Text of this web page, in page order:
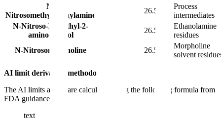
N-
Nitrosomethylphenylamine
26.5
Process
intermediates
N-Nitroso-N-methyl-2-
aminoethanol
26.5
Ethanolamine
residues
N-Nitrosomorpholine
26.5
Morpholine
solvent
AI limit derivation methodology:
The AI limits above are calculated using the following formula from
FDA guidance:
text